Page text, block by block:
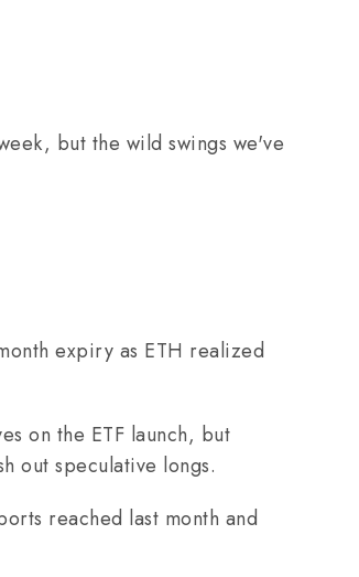
but the wild swings we've
expiry as ETH realized
on the ETF launch, but
out speculative longs.
reached last month and